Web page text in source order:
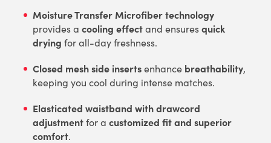
Moisture Transfer Microfiber technology
provides a cooling effectand ensuresquick
drying for all-day freshness.
Closed mesh side insertsenhance breathability,
keeping you cool during intense matches.
Elasticated waistband with drawcord
adjustmentfor a customized fit and superior
comfort.